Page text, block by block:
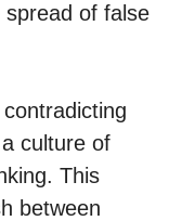
of false
culture of
This
between